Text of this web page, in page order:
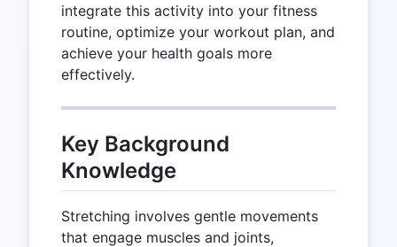
integrate this activity into your fitness
routine, optimize your workout plan, and
achieve your health goals more
effectively.
Key Background
Knowledge
Stretching involves gentle movements
that engage muscles and joints,